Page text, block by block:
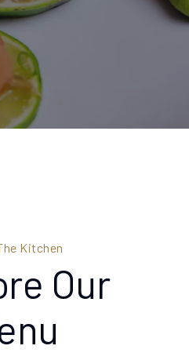
Kitchen
Our